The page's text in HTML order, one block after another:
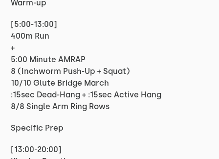
Warm-up
[5:00-13:00]
400m Run
+
5:00 Minute AMRAP
8 (Inchworm Push-Up + Squat)
10/10 Glute Bridge March
:15sec Dead-Hang + :15sec Active Hang
8/8 Single Arm Ring Rows
Specific Prep
[13:00-20:00]